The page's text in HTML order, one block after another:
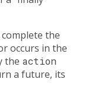
complete the
occurs in the
the action
a future, its